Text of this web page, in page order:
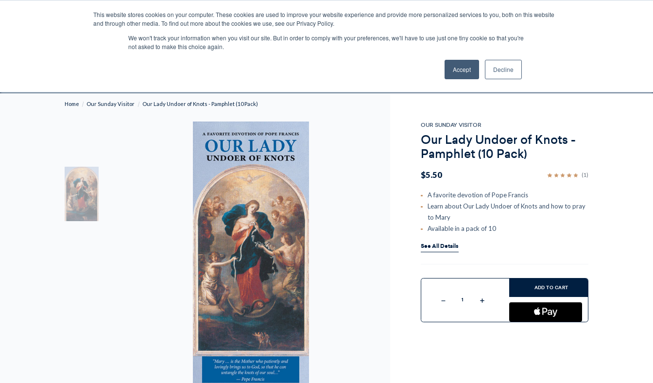
This website stores cookies on your computer. These cookies are used to improve your website experience and provide more personalized services to you, both on this website
and through other media. To find out more about the cookies we use, see our Privacy Policy.
We won't track your information when you visit our site. But in order to comply with your preferences, we'll have to use just one tiny cookie so that you're
not asked to make this choice again.
Accept Decline
Search
BIBLES PROGRAMS LECTIO
Shipping to NON-USA CUSTOMERS: If you reside in Canada, Australia, or any other international countries, it's probable duty, taxes, and brokerage fees could be assessed by
Home Our Sunday Visitor Our Lady Undoer of Knots - Pamphlet (10 Pack)
OUR SUNDAY VISITOR
Our Lady Undoer of Knots -
Pamphlet (10 Pack)
$5.50 (1)
A favorite devotion of Pope Francis
Learn about Our Lady Undoer of Knots and how to pray
to Mary
Available in a pack of 10
See All Details
Stock:
Decrease
Our
Increase
Our
ADD TO CART